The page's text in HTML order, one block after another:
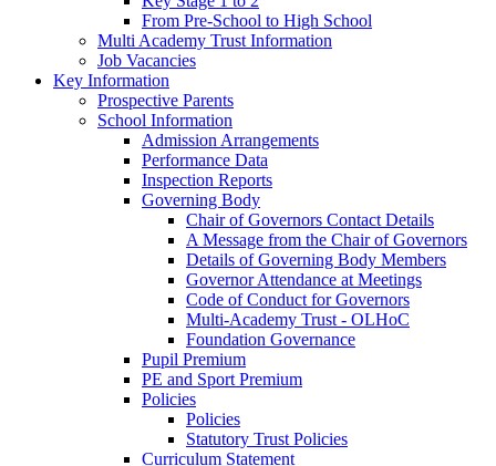
From Pre-School to High School
Multi Academy Trust Information
Job Vacancies
Key Information
Prospective Parents
School Information
Admission Arrangements
Performance Data
Inspection Reports
Governing Body
Chair of Governors Contact Details
A Message from the Chair of Governors
Details of Governing Body Members
Governor Attendance at Meetings
Code of Conduct for Governors
Multi-Academy Trust - OLHoC
Foundation Governance
Pupil Premium
PE and Sport Premium
Policies
Policies
Statutory Trust Policies
Curriculum Statement